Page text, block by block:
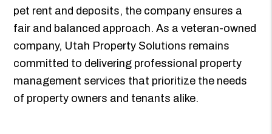
pet rent and deposits, the company ensures a
fair and balanced approach. As a veteran-owned
company, Utah Property Solutions remains
committed to delivering professional property
management services that prioritize the needs
of property owners and tenants alike.